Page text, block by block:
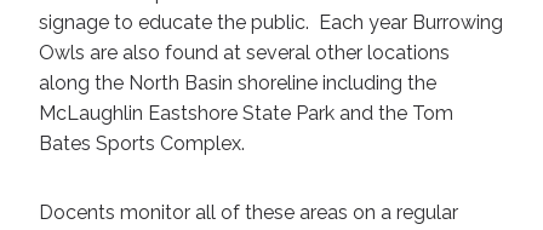
signage to educate the public. Each year Burrowing
Owls are also found at several other locations
along the North Basin shoreline including the
McLaughlin Eastshore State Park and the Tom
Bates Sports Complex.
Docents monitor all of these areas on a regular